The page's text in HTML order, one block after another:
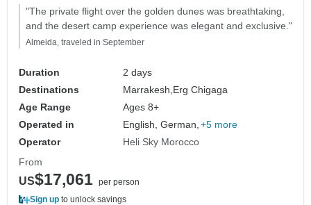
"The private flight over the golden dunes was breathtaking,
and the desert camp experience was elegant and exclusive."
Almeida, traveled in September
Duration
2 days
Destinations
Marrakesh, Erg Chigaga
Age Range
Ages 8+
Operated in
English, German, +5 more
Operator
Heli Sky Morocco
From
US$17,061 per person
Sign up to unlock savings